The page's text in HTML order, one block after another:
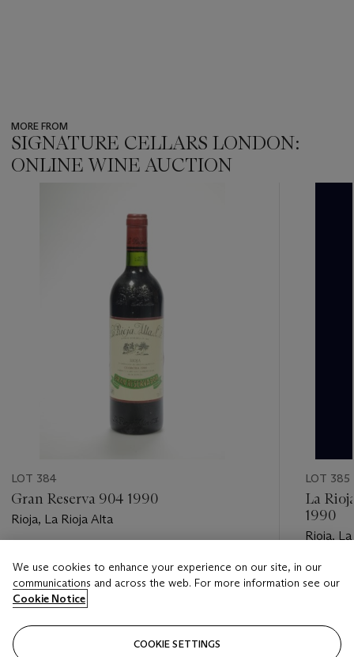
MORE FROM
SIGNATURE CELLARS LONDON:
ONLINE WINE AUCTION
item_current_of_total_txt
LOT 384
Gran Reserva 904 1990
Rioja, La Rioja Alta
GBP 400 - GBP 500
Closed
LOT 385
La
1990
Rioja,
Estimate
Closed
We use cookies to enhance your experience on our site, in our
communications and across the web. For more information see our
Cookie Notice
COOKIE SETTINGS